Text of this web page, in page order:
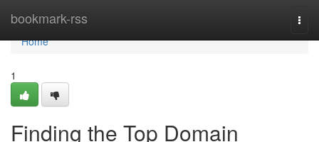
bookmark-rss
Home
Home
1
Finding the Top Domain